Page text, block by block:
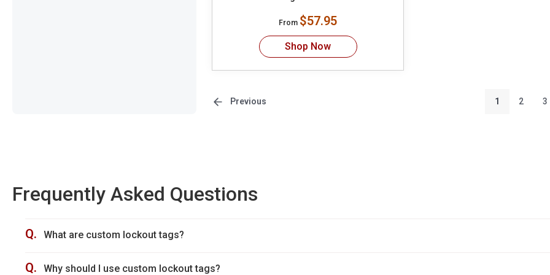
From $57.95
Shop Now
Previous 1 2 3
Frequently Asked Questions
Q. What are custom lockout tags?
Q. Why should I use custom lockout tags?